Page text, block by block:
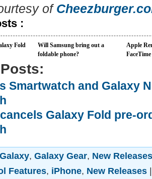
of
:
Fold
Will Samsung bring out a
foldable phone?
Apple
Smartwatch and Galaxy
Galaxy Fold pre-
Galaxy, Galaxy Gear, New Releases
Features, iPhone, New Releases